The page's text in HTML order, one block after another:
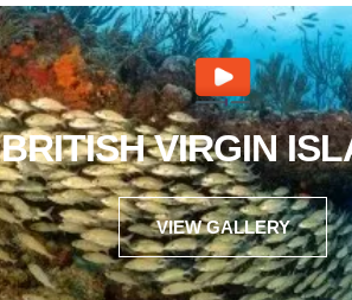
BRITISH VIRGIN
VIEW GALLERY